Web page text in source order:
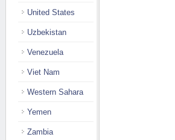
United States
Uzbekistan
Venezuela
Viet Nam
Western Sahara
Yemen
Zambia